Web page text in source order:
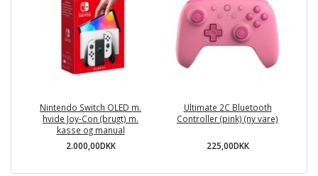
Nintendo Switch OLED m.
hvide Joy-Con (brugt) m.
kasse og manual
2.000,00DKK
Ultimate 2C Bluetooth
Controller (pink) (ny vare)
225,00DKK